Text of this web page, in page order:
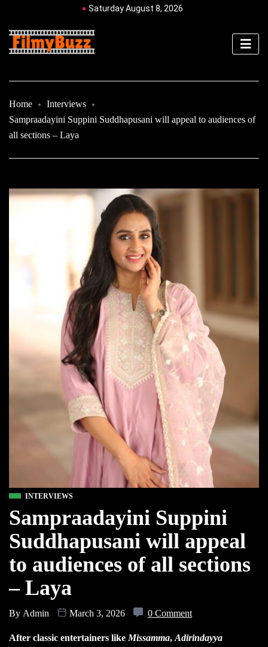
Saturday August 8, 2026
Home
Interviews
Sampraadayini Suppini Suddhapusani will appeal to audiences of
all sections – Laya
INTERVIEWS
Sampraadayini Suppini
Suddhapusani will appeal
to audiences of all sections
– Laya
By Admin March 3, 2026 0 Comment
After classic entertainers like Missamma, Adirindayya